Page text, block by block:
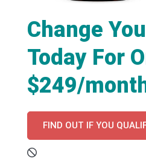
Change
Today For
$249/
FIND OUT IF YOU